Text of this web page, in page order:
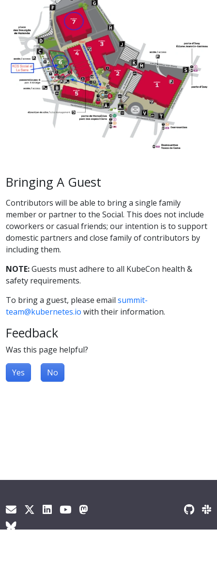
Bringing A Guest
Contributors will be able to bring a single family
member or partner to the Social. This does not include
coworkers or casual friends; our intention is to support
domestic partners and close family of contributors by
including them.
NOTE:Guests must adhere to all KubeCon health &
safety requirements.
To bring a guest, please email summit-
team@kubernetes.io with their information.
Feedback
Was this page helpful?
Yes No